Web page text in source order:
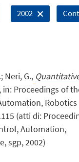
2002
Neri, G.,
in: Proceedings of
Robotics
(atti di:
Automation,
sgp, 2002)